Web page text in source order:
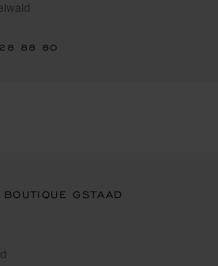
88 80
GSTAAD